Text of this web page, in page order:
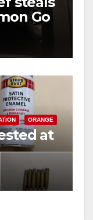
Go
ORANGE
at